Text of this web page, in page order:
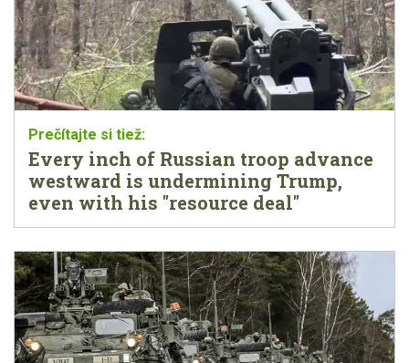
Every inch of Russian troop advance
westward is undermining Trump,
even with his "resource deal"